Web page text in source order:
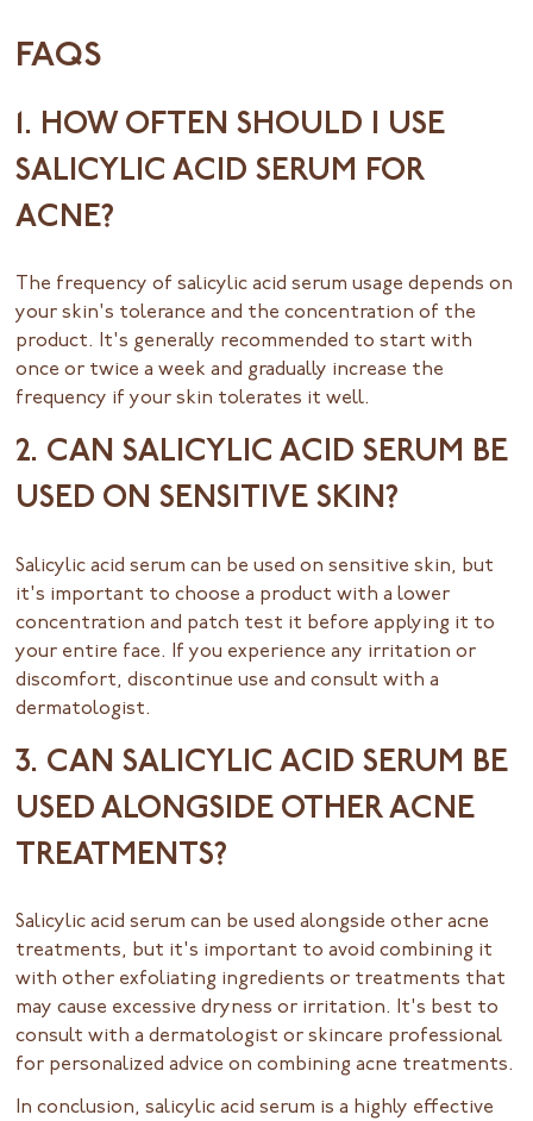
FAQS
1. HOW OFTEN SHOULD I USE
SALICYLIC ACID SERUM FOR
ACNE?
The frequency of salicylic acid serum usage depends on
your skin's tolerance and the concentration of the
product. It's generally recommended to start with
once or twice a week and gradually increase the
frequency if your skin tolerates it well.
2. CAN SALICYLIC ACID SERUM BE
USED ON SENSITIVE SKIN?
Salicylic acid serum can be used on sensitive skin, but
it's important to choose a product with a lower
concentration and patch test it before applying it to
your entire face. If you experience any irritation or
discomfort, discontinue use and consult with a
dermatologist.
3. CAN SALICYLIC ACID SERUM BE
USED ALONGSIDE OTHER ACNE
TREATMENTS?
Salicylic acid serum can be used alongside other acne
treatments, but it's important to avoid combining it
with other exfoliating ingredients or treatments that
may cause excessive dryness or irritation. It's best to
consult with a dermatologist or skincare professional
for personalized advice on combining acne treatments.
In conclusion, salicylic acid serum is a highly effective